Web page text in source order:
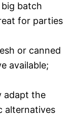
big batch
for parties
or canned
available;
adapt the
alternatives